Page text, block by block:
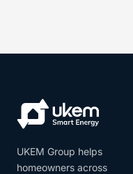
UKEM Group helps
homeowners across